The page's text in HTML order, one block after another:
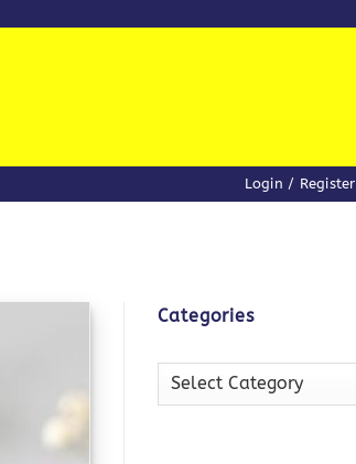
Login / Register
Categories
Categories